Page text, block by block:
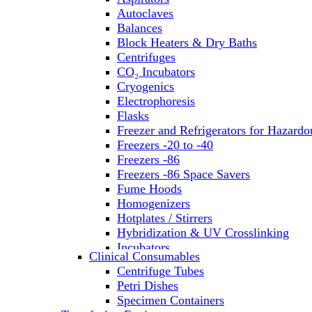
Autoclaves
Balances
Block Heaters & Dry Baths
Centrifuges
CO₂ Incubators
Cryogenics
Electrophoresis
Flasks
Freezer and Refrigerators for
Freezers -20 to -40
Freezers -86
Freezers -86 Space Savers
Fume Hoods
Homogenizers
Hotplates / Stirrers
Hybridization & UV Crosslinking
Incubators
Laboratory Freezers
Microplate Instruments
Microscopes
Molecular Equipment
Clinical Consumables
Centrifuge Tubes
Petri Dishes
Specimen Containers